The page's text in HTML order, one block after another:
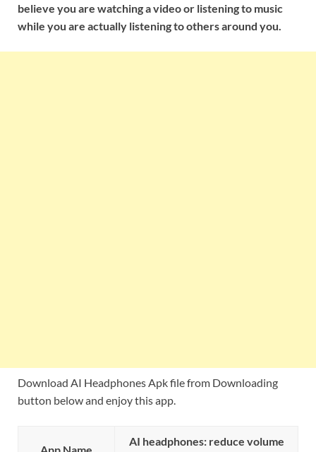
believe you are watching a video or listening to music
while you are actually listening to others around you.
Download AI Headphones Apk file from Downloading
button below and enjoy this app.
App Name
AI headphones: reduce volume